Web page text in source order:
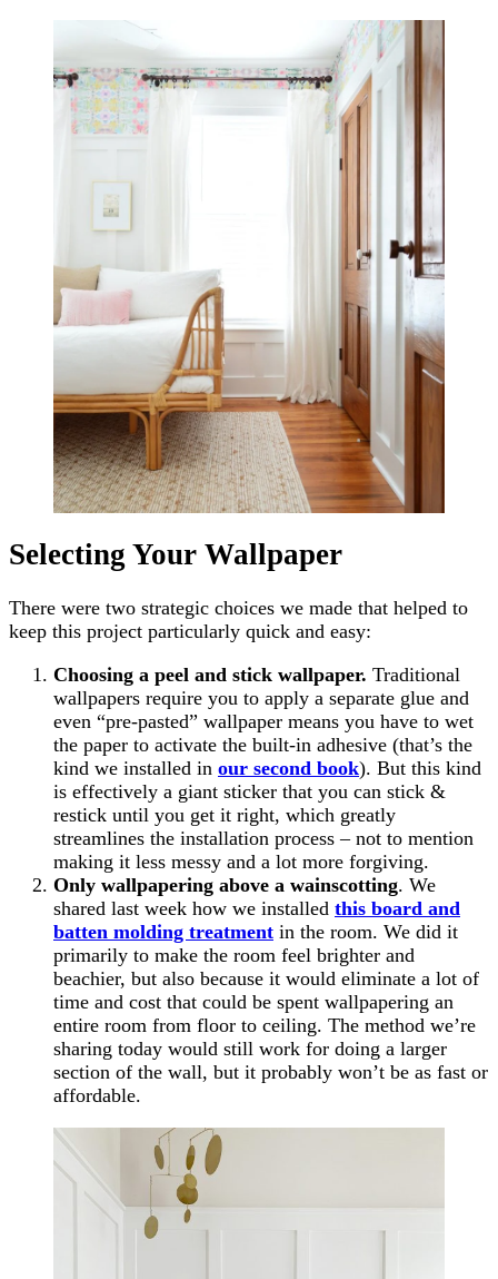
Selecting Your Wallpaper
There were two strategic choices we made that helped to
keep this project particularly quick and easy:
Choosing a peel and stick wallpaper. Traditional
wallpapers require you to apply a separate glue and
even “pre-pasted” wallpaper means you have to wet
the paper to activate the built-in adhesive (that’s the
kind we installed in our second book). But this kind
is effectively a giant sticker that you can stick &
restick until you get it right, which greatly
streamlines the installation process – not to mention
making it less messy and a lot more forgiving.
Only wallpapering above a wainscotting. We
shared last week how we installed this board and
batten molding treatment in the room. We did it
primarily to make the room feel brighter and
beachier, but also because it would eliminate a lot of
time and cost that could be spent wallpapering an
entire room from floor to ceiling. The method we’re
sharing today would still work for doing a larger
section of the wall, but it probably won’t be as fast or
affordable.